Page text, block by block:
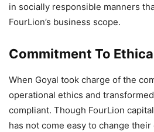
in socially responsible manners
FourLion’s business scope.
Commitment To
When Goyal took charge of the
operational ethics and
compliant. Though FourLion
has not come easy to change